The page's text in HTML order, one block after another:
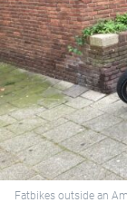
Fatbikes outside an